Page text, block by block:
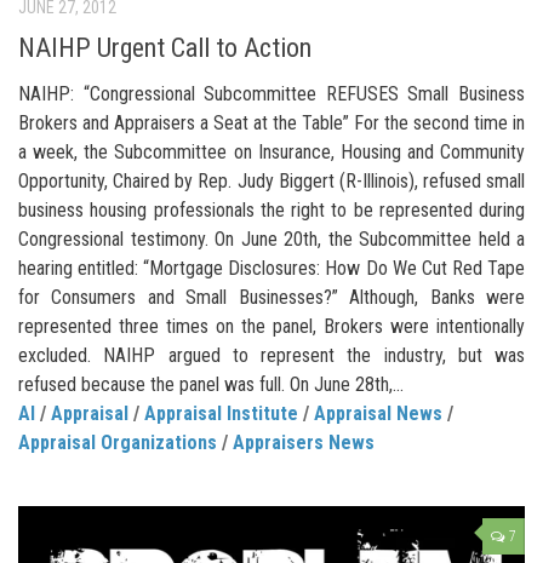
JUNE 27, 2012
NAIHP Urgent Call to Action
NAIHP: “Congressional Subcommittee REFUSES Small Business
Brokers and Appraisers a Seat at the Table” For the second time in
a week, the Subcommittee on Insurance, Housing and Community
Opportunity, Chaired by Rep. Judy Biggert (R-Illinois), refused small
business housing professionals the right to be represented during
Congressional testimony. On June 20th, the Subcommittee held a
hearing entitled: “Mortgage Disclosures: How Do We Cut Red Tape
for Consumers and Small Businesses?” Although, Banks were
represented three times on the panel, Brokers were intentionally
excluded. NAIHP argued to represent the industry, but was
refused because the panel was full. On June 28th,...
AI / Appraisal / Appraisal Institute / Appraisal News /
Appraisal Organizations / Appraisers News
7